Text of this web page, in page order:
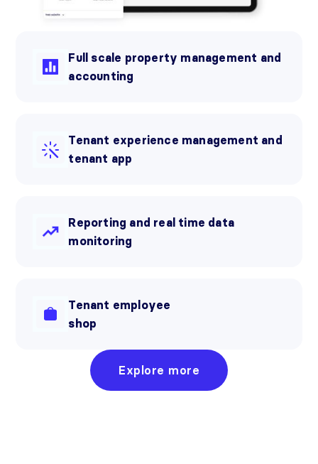
Full scale property management and
accounting
Tenant experience management and
tenant app
Reporting and real time data
monitoring
Tenant employee
shop
Explore more